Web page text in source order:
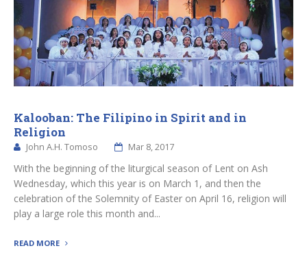
Kalooban: The Filipino in Spirit and in
Religion
John A.H. Tomoso Mar 8, 2017
With the beginning of the liturgical season of Lent on Ash
Wednesday, which this year is on March 1, and then the
celebration of the Solemnity of Easter on April 16, religion will
play a large role this month and...
READ MORE